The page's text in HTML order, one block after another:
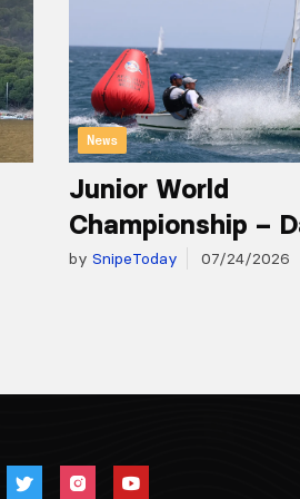
News
Junior World
Championship –
by SnipeToday 07/24/2026